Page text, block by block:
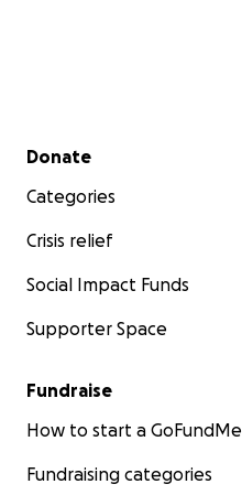
Secondary menu
Donate
Categories
Crisis relief
Social Impact Funds
Supporter Space
Fundraise
How to start a GoFundMe
Fundraising categories